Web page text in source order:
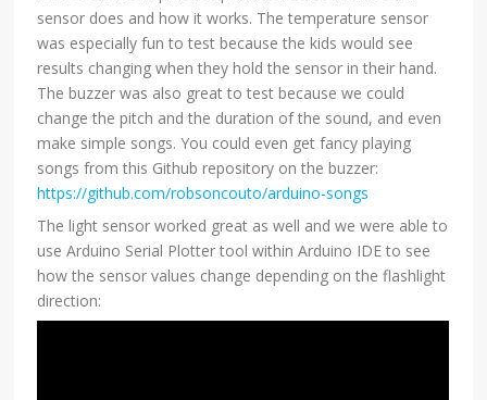
sensor does and how it works. The temperature sensor
was especially fun to test because the kids would see
results changing when they hold the sensor in their hand.
The buzzer was also great to test because we could
change the pitch and the duration of the sound, and even
make simple songs. You could even get fancy playing
songs from this Github repository on the buzzer:
https://github.com/robsoncouto/arduino-songs
The light sensor worked great as well and we were able to
use Arduino Serial Plotter tool within Arduino IDE to see
how the sensor values change depending on the flashlight
direction: